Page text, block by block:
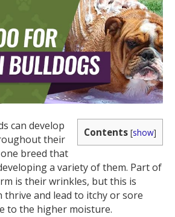
Contents [show]
can develop
their
breed that
a variety of them. Part of
is their wrinkles, but this is
thrive and lead to itchy or sore
to the higher moisture.